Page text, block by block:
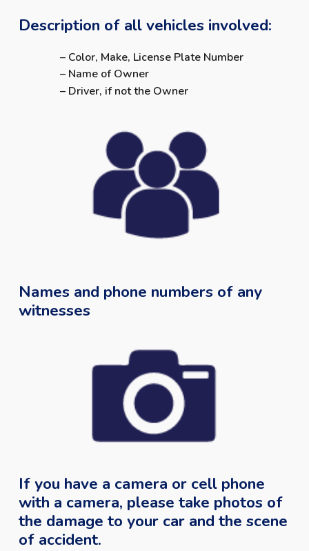
Description of all vehicles involved:
– Color, Make, License Plate Number
– Name of Owner
– Driver, if not the Owner
Names and phone numbers of any
witnesses
If you have a camera or cell phone
with a camera, please take photos of
the damage to your car and the scene
of accident.